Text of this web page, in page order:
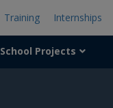
Training Internships
School Projects